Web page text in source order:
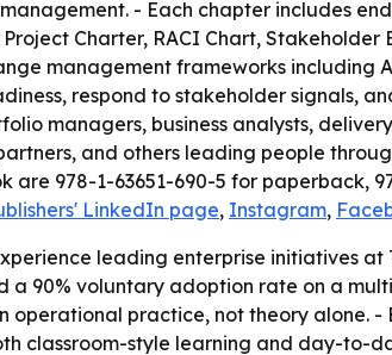
- Each chapter includes
Charter, RACI Chart,
management frameworks including
respond to stakeholder signals,
managers, business analysts,
and others leading people
978-1-63651-690-5 for paperback,
LinkedIn page, Instagram,
leading enterprise initiatives
a 90% voluntary adoption rate on a
operational practice, not theory alone.
classroom-style learning and day-to-